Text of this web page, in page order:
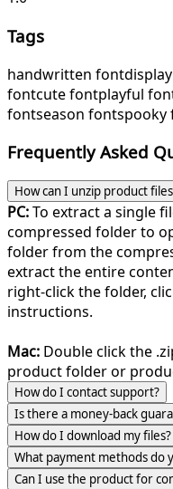
Tags
handwritten font
fontcute fontplayful
fontseason fontspooky
Frequently Asked
How can I unzip product
PC:To extract a single
compressed folder to
folder from the
extract the entire
right-click the folder,
instructions.
Mac: Double click the
product folder or
How do I contact support?
Is there a money-back
How do I download my files?
What payment methods do
Can I use the product for